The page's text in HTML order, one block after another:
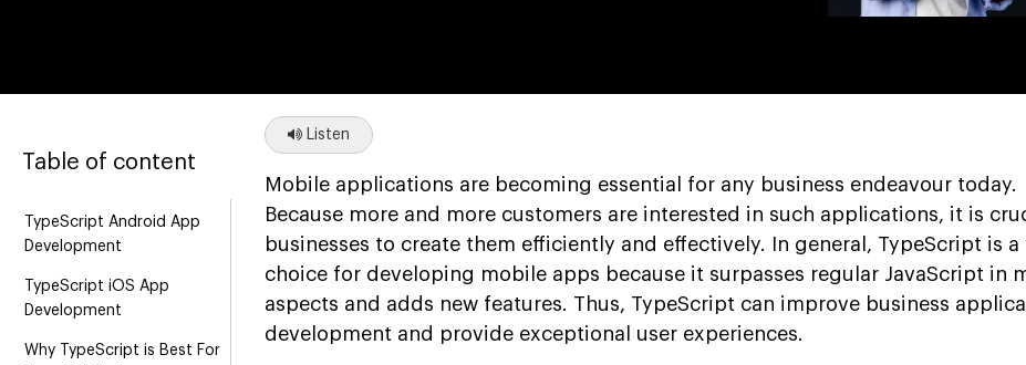
Table of content
TypeScript Android App
Development
TypeScript iOS App
Development
Why TypeScript is Best For
Listen
Mobile applications are becoming essential for any business endeavour today.
Because more and more customers are interested in such applications, it is
businesses to create them efficiently and effectively. In general, TypeScript is a
choice for developing mobile apps because it surpasses regular JavaScript in
aspects and adds new features. Thus, TypeScript can improve business
development and provide exceptional user experiences.